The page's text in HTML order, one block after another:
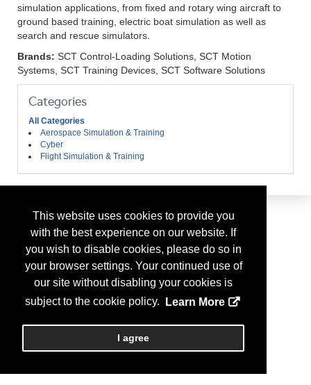
This website uses cookies to provide you
with the best experience on our website. If
you wish to disable cookies, please do so in
your browser settings. Your continued use of
our site without disabling your cookies is
subject to the cookie policy.
Learn More
I agree
simulation applications, from fixed and rotary wing aircraft to
ground based training, electric boat simulation as well as
search and rescue simulators.
Brands: SCT Control-Loading Solutions, SCT Motion
Systems, SCT Training Devices, SCT Software Solutions
Categories
All Categories
Aerospace Simulation & Training
Cyber
Flight Simulation & Training